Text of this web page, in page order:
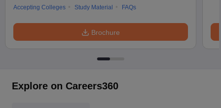
Accepting Colleges
Study Material FAQs
Brochure
Explore on Careers360